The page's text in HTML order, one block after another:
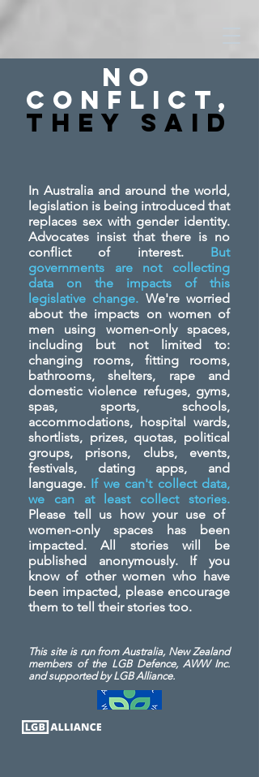
No
Conflict,
They SAid
In Australia and around the world,
legislation is being introduced that
replaces sex with gender identity.
Advocates insist that there is no
conflict of interest. But
governments are not collecting
data on the impacts of this
legislative change. We're worried
about the impacts on women of
men using women-only spaces,
including but not limited to:
changing rooms, fitting rooms,
bathrooms, shelters, rape and
domestic violence refuges, gyms,
spas, sports, schools,
accommodations, hospital wards,
shortlists, prizes, quotas, political
groups, prisons, clubs, events,
festivals, dating apps, and
language. If we can't collect data,
we can at least collect stories.
Please tell us how your use of
women-only spaces has been
impacted. All stories will be
published anonymously. If you
know of other women who have
been impacted, please encourage
them to tell their stories too.
This site is run from Australia, New Zealand
members of the LGB Defence, AWW Inc.
andsupported by LGB Alliance.